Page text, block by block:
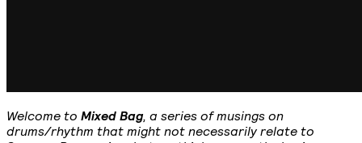
Welcome to Mixed Bag, a series of musings on
drums/rhythm that might not necessarily relate to